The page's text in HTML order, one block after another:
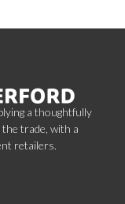
a thoughtfully
trade, with a
retailers.